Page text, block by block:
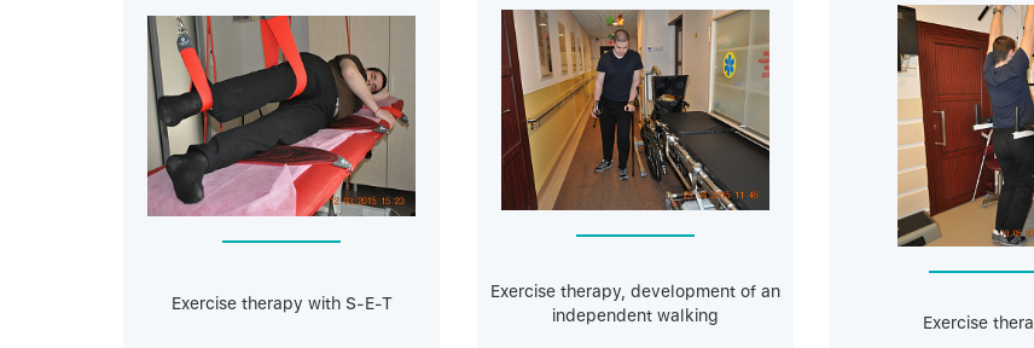
Exercise therapy with S-E-T
Exercise therapy, development of an
independent walking
Exercise